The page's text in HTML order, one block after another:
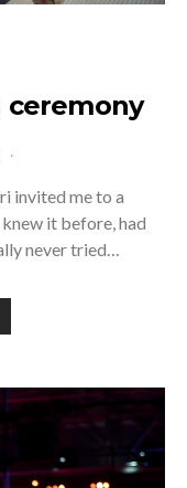
ceremony
invited me to a
it before, had
never tried…